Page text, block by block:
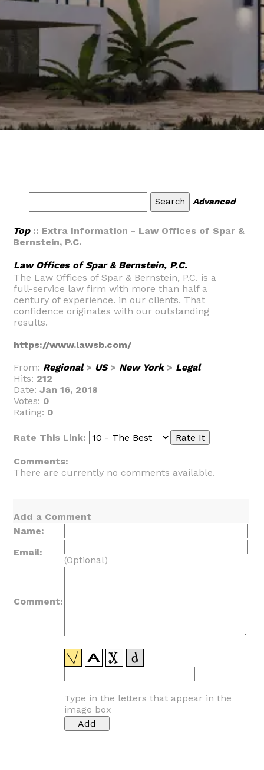
Advanced
Top:: Extra Information - Law Offices of Spar &
Bernstein, P.C.
Law Offices of Spar & Bernstein, P.C.
The Law Offices of Spar & Bernstein, P.C. is a
full-service law firm with more than half a
century of experience. in our clients. That
confidence originates with our outstanding
results.
https://www.lawsb.com/
From: Regional> US> New York> Legal
Hits: 212
Date: Jan 16, 2018
Votes: 0
Rating: 0
Rate This Link:
Comments:
There are currently no comments available.
Add a Comment
Name:
Email:
(Optional)
Comment:
Type in the letters that appear in the
image box